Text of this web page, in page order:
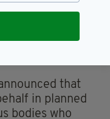
that
in planned
bodies who